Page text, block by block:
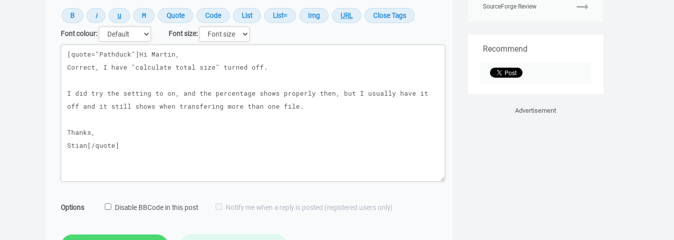
Font colour:
Font size:
Message
Options Disable BBCode in this post Notify me when a reply is posted (registered users only)
SourceForge Review
Recommend
Advertisement